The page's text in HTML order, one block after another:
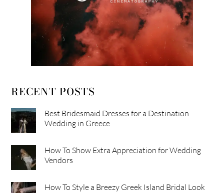
RECENT POSTS
Best Bridesmaid Dresses for a Destination
Wedding in Greece
How To Show Extra Appreciation for Wedding
Vendors
How To Style a Breezy Greek Island Bridal Look